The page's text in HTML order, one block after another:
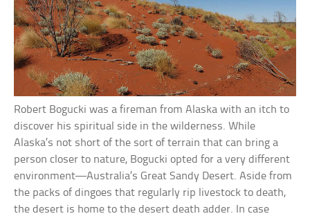
Robert Bogucki was a fireman from Alaska with an itch to
discover his spiritual side in the wilderness. While
Alaska’s not short of the sort of terrain that can bring a
person closer to nature, Bogucki opted for a very different
environment—Australia’s Great Sandy Desert. Aside from
the packs of dingoes that regularly rip livestock to death,
the desert is home to the desert death adder. In case